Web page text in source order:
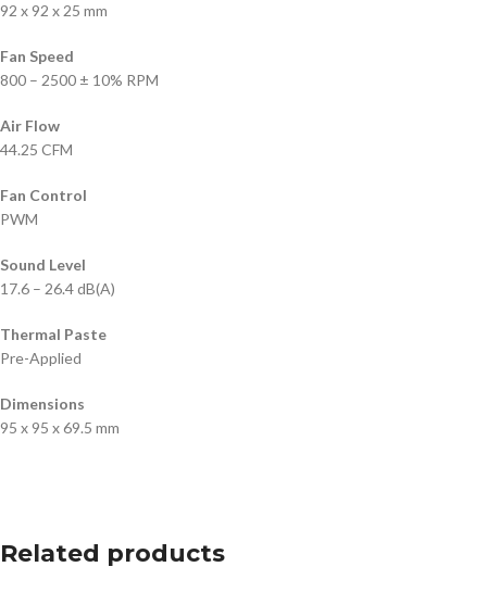
92 x 92 x 25 mm
Fan Speed
800 – 2500 ± 10% RPM
Air Flow
44.25 CFM
Fan Control
PWM
Sound Level
17.6 – 26.4 dB(A)
Thermal Paste
Pre-Applied
Dimensions
95 x 95 x 69.5 mm
Related products